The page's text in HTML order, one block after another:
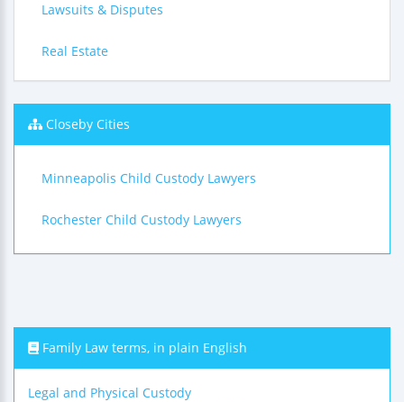
Lawsuits & Disputes
Real Estate
Closeby Cities
Minneapolis Child Custody Lawyers
Rochester Child Custody Lawyers
Family Law terms, in plain English
Legal and Physical Custody